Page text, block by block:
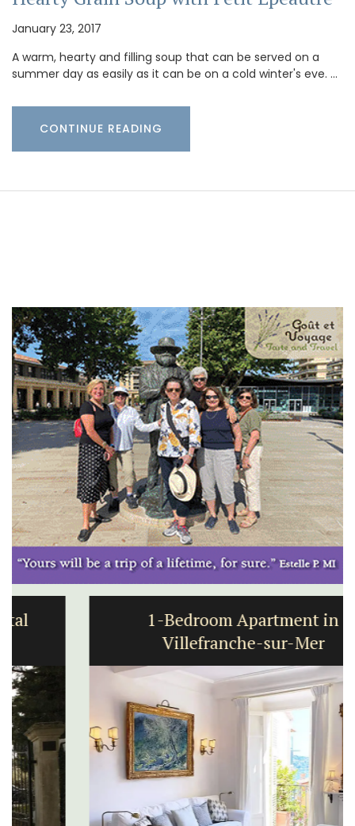
January 23, 2017
A warm, hearty and filling soup that can be served on a
summer day as easily as it can be on a cold winter's eve. …
CONTINUE READING
1-Bedroom Apartment in
Villefranche-sur-Mer